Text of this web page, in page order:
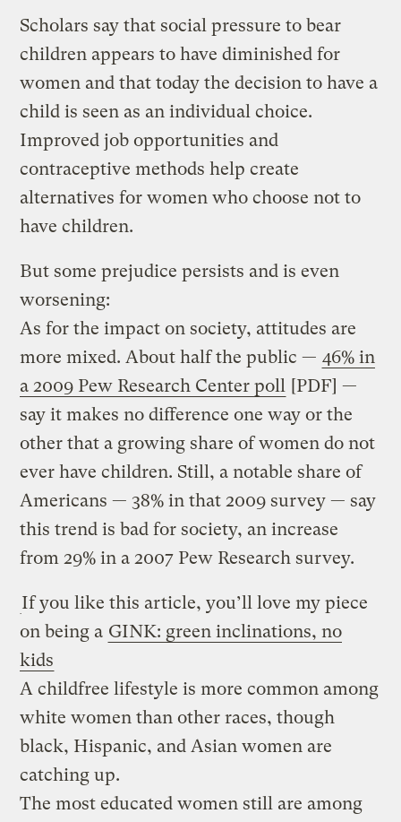
Scholars say that social pressure to bear
children appears to have diminished for
women and that today the decision to have a
child is seen as an individual choice.
Improved job opportunities and
contraceptive methods help create
alternatives for women who choose not to
have children.
But some prejudice persists and is even
worsening:
As for the impact on society, attitudes are
more mixed. About half the public — 46% in
a 2009 Pew Research Center poll [PDF] —
say it makes no difference one way or the
other that a growing share of women do not
ever have children. Still, a notable share of
Americans — 38% in that 2009 survey — say
this trend is bad for society, an increase
from 29% in a 2007 Pew Research survey.
If you like this article, you’ll love my piece
on being a GINK: green inclinations, no
kids
A childfree lifestyle is more common among
white women than other races, though
black, Hispanic, and Asian women are
catching up.
The most educated women still are among